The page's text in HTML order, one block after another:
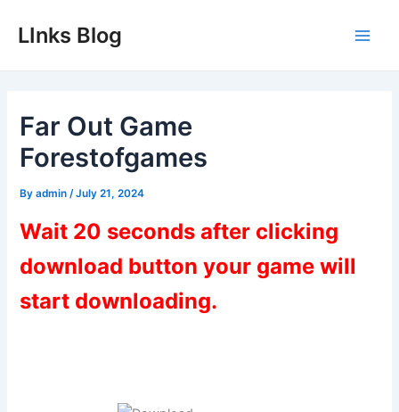
LInks Blog
Far Out Game
Forestofgames
Byadmin /July 21, 2024
Wait 20 seconds after clicking
download button your game will
start downloading.